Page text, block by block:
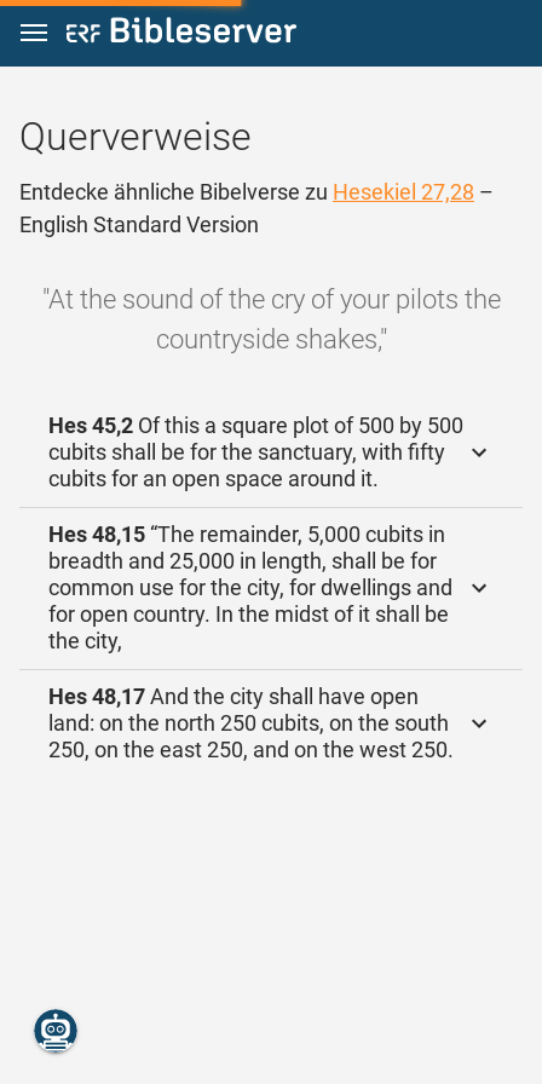
Zum Inhalt springen
Querverweise
Entdecke ähnliche Bibelverse zu Hesekiel 27,28 –
English Standard Version
"At the sound of the cry of your pilots the
countryside shakes,"
Hes 45,2 Of this a square plot of 500 by 500
cubits shall be for the sanctuary, with fifty
cubits for an open space around it.
Hes 48,15 “The remainder, 5,000 cubits in
breadth and 25,000 in length, shall be for
common use for the city, for dwellings and
for open country. In the midst of it shall be
the city,
Hes 48,17And the city shall have open
land: on the north 250 cubits, on the south
250, on the east 250, and on the west 250.